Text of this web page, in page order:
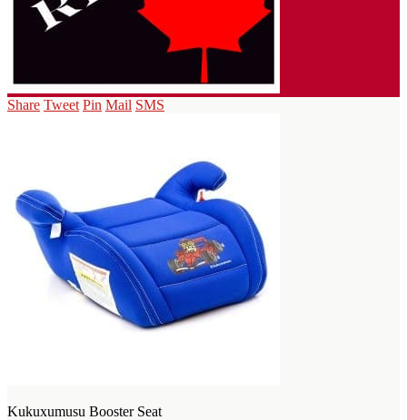
Share Tweet Pin Mail SMS
Kukuxumusu Booster Seat